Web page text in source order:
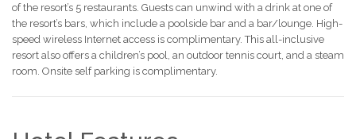
of the resort’s 5 restaurants. Guests can unwind with a drink at one of
the resort’s bars, which include a poolside bar and a bar/lounge. High-
speed wireless Internet access is complimentary. This all-inclusive
resort also offers a children’s pool, an outdoor tennis court, and a steam
room. Onsite self parking is complimentary.